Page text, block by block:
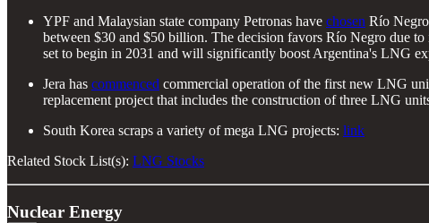
YPF and Malaysian state company Petronas have chosen Río
between $30 and $50 billion. The decision favors Río Negro due
set to begin in 2031 and will significantly boost Argentina's LNG
Jera has commenced commercial operation of the first new LNG
replacement project that includes the construction of three LNG
South Korea scraps a variety of mega LNG projects: link
Related Stock List(s): LNG Stocks
Nuclear Energy